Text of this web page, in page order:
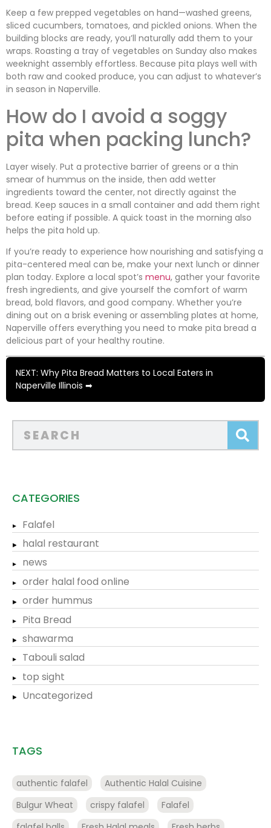
Keep a few prepped vegetables on hand—washed greens,
sliced cucumbers, tomatoes, and pickled onions. When the
building blocks are ready, you’ll naturally add them to your
wraps. Roasting a tray of vegetables on Sunday also makes
weeknight assembly effortless. Because pita plays well with
both raw and cooked produce, you can adjust to whatever’s
in season in Naperville.
How do I avoid a soggy
pita when packing lunch?
Layer wisely. Put a protective barrier of greens or a thin
smear of hummus on the inside, then add wetter
ingredients toward the center, not directly against the
bread. Keep sauces in a small container and add them right
before eating if possible. A quick toast in the morning also
helps the pita hold up.
If you’re ready to experience how nourishing and satisfying a
pita-centered meal can be, make your next lunch or dinner
plan today. Explore a local spot’s menu, gather your favorite
fresh ingredients, and give yourself the comfort of warm
bread, bold flavors, and good company. Whether you’re
dining out on a brisk evening or assembling plates at home,
Naperville offers everything you need to make pita bread a
delicious part of your healthy routine.
NEXT: Why Pita Bread Matters to Local Eaters in
Naperville Illinois ➡
CATEGORIES
Falafel
halal restaurant
news
order halal food online
order hummus
Pita Bread
shawarma
Tabouli salad
top sight
Uncategorized
TAGS
authentic falafel
Authentic Halal Cuisine
Bulgur Wheat
crispy falafel
Falafel